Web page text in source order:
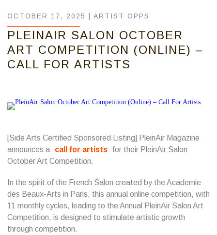
OCTOBER 17, 2025 | ARTIST OPPS
PLEINAIR SALON OCTOBER
ART COMPETITION (ONLINE) –
CALL FOR ARTISTS
[Side Arts Certified Sponsored Listing] PleinAir Magazine
announces a
call for artists
for their PleinAir Salon
October Art Competition.
In the spirit of the French Salon created by the Academie
des Beaux-Arts in Paris, this annual online competition, with
11 monthly cycles, leading to the Annual PleinAir Salon Art
Competition, is designed to stimulate artistic growth
through competition.